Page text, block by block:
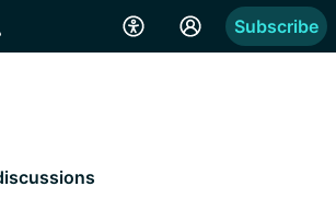
Subscribe